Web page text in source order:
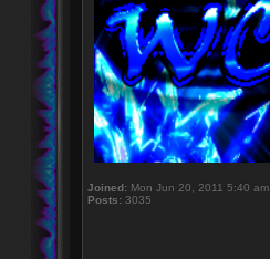
Joined: Mon Jun 20, 2011 5:40 am
Posts: 3035